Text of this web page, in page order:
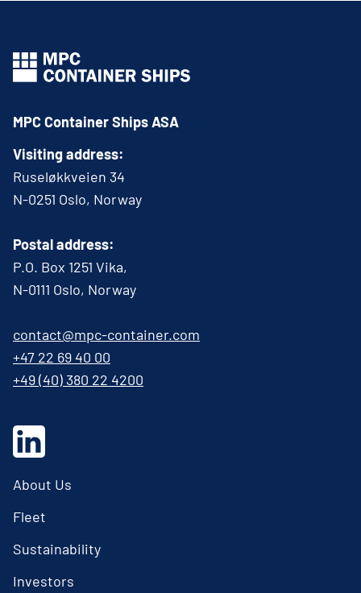
MPC Container Ships ASA
Visiting address:
Ruseløkkveien 34
N-0251 Oslo, Norway
Postal address:
P.O. Box 1251 Vika,
N-0111 Oslo, Norway
contact@mpc-container.com
+47 22 69 40 00
+49 (40) 380 22 4200
About Us
Fleet
Sustainability
Investors